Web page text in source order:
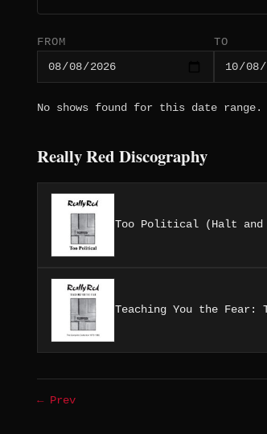
FROM TO
No shows found for this date range.
Really Red Discography
Too Political (Halt and
Teaching You the Fear:
← Prev